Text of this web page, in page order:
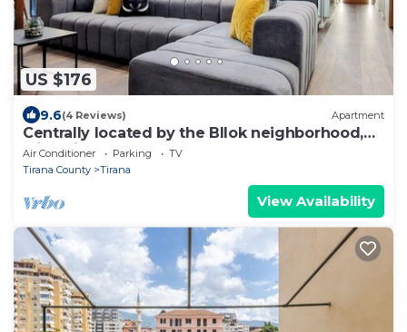
US $176
9.6(4 Reviews) Apartment
Centrally located by the Bllok neighborhood,
still quiet and!
Air Conditioner Parking
TV
Tirana County
Tirana
View Availability